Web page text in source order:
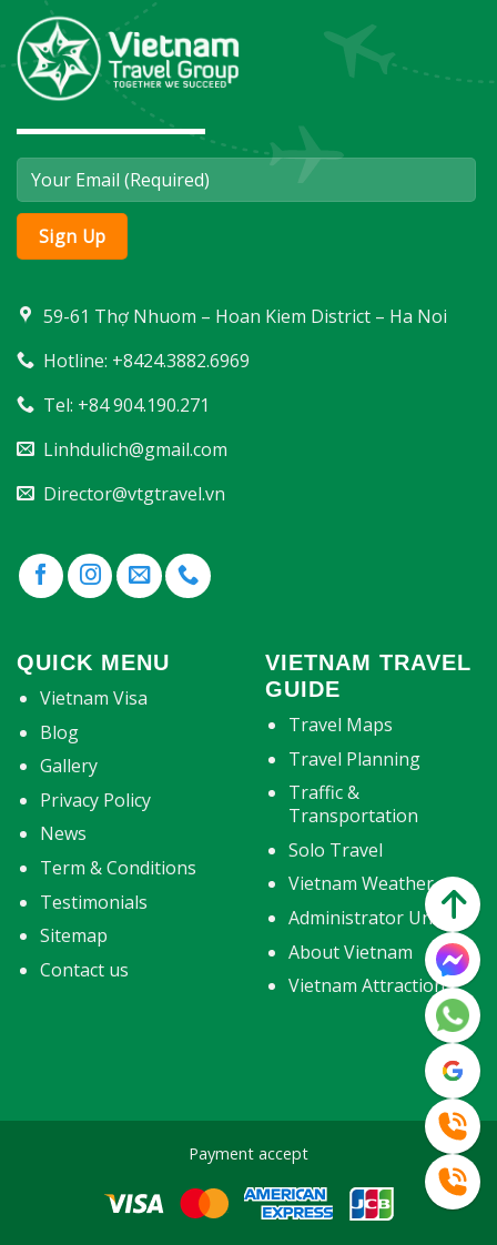
59-61 Thợ Nhuom – Hoan Kiem District – Ha Noi
Hotline: +8424.3882.6969
Tel: +84 904.190.271
Linhdulich@gmail.com
Director@vtgtravel.vn
QUICK MENU
Vietnam Visa
Blog
Gallery
Privacy Policy
News
Term & Conditions
Testimonials
Sitemap
Contact us
VIETNAM TRAVEL
GUIDE
Travel Maps
Travel Planning
Traffic &
Transportation
Solo Travel
Vietnam Weather
Administrator Units
About Vietnam
Vietnam Attractions
Payment accept